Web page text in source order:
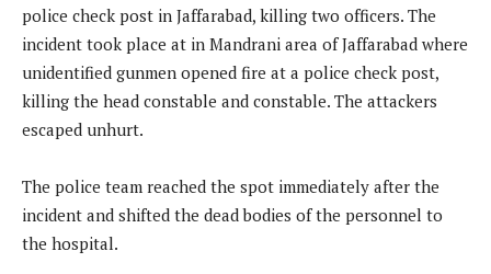
police check post in Jaffarabad, killing two officers. The
incident took place at in Mandrani area of Jaffarabad where
unidentified gunmen opened fire at a police check post,
killing the head constable and constable. The attackers
escaped unhurt.
The police team reached the spot immediately after the
incident and shifted the dead bodies of the personnel to
the hospital.